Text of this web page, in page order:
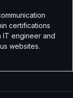
certifications
IT engineer and
websites.